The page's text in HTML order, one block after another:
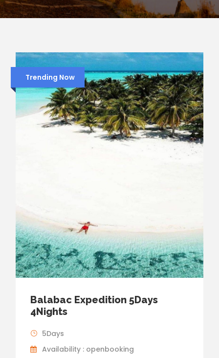
Trending Now
Balabac Expedition 5Days
4Nights
5Days
Availability : openbooking